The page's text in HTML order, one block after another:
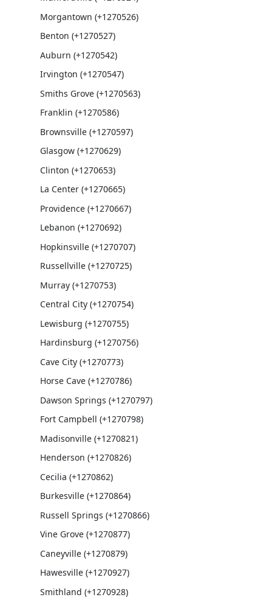
Morgantown (+1270526)
Benton (+1270527)
Auburn (+1270542)
Irvington (+1270547)
Smiths Grove (+1270563)
Franklin (+1270586)
Brownsville (+1270597)
Glasgow (+1270629)
Clinton (+1270653)
La Center (+1270665)
Providence (+1270667)
Lebanon (+1270692)
Hopkinsville (+1270707)
Russellville (+1270725)
Murray (+1270753)
Central City (+1270754)
Lewisburg (+1270755)
Hardinsburg (+1270756)
Cave City (+1270773)
Horse Cave (+1270786)
Dawson Springs (+1270797)
Fort Campbell (+1270798)
Madisonville (+1270821)
Henderson (+1270826)
Cecilia (+1270862)
Burkesville (+1270864)
Russell Springs (+1270866)
Vine Grove (+1270877)
Caneyville (+1270879)
Hawesville (+1270927)
Smithland (+1270928)